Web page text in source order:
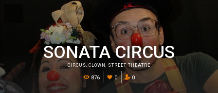
SONATA CIRCUS
CIRCUS, CLOWN , STREET THEATRE
876 0 0